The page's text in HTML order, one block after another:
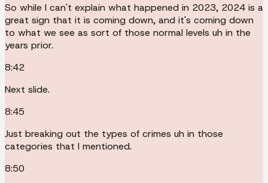
So while I can't explain what happened in 2023, 2024 is a
great sign that it is coming down, and it's coming down
to what we see as sort of those normal levels uh in the
years prior.
8:42
Next slide.
8:45
Just breaking out the types of crimes uh in those
categories that I mentioned.
8:50